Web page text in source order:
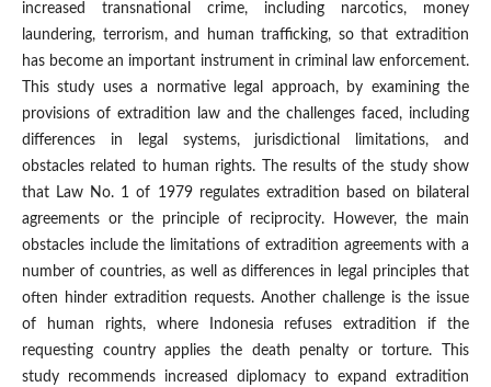
increased transnational crime, including narcotics, money
laundering, terrorism, and human trafficking, so that extradition
has become an important instrument in criminal law enforcement.
This study uses a normative legal approach, by examining the
provisions of extradition law and the challenges faced, including
differences in legal systems, jurisdictional limitations, and
obstacles related to human rights. The results of the study show
that Law No. 1 of 1979 regulates extradition based on bilateral
agreements or the principle of reciprocity. However, the main
obstacles include the limitations of extradition agreements with a
number of countries, as well as differences in legal principles that
often hinder extradition requests. Another challenge is the issue
of human rights, where Indonesia refuses extradition if the
requesting country applies the death penalty or torture. This
study recommends increased diplomacy to expand extradition